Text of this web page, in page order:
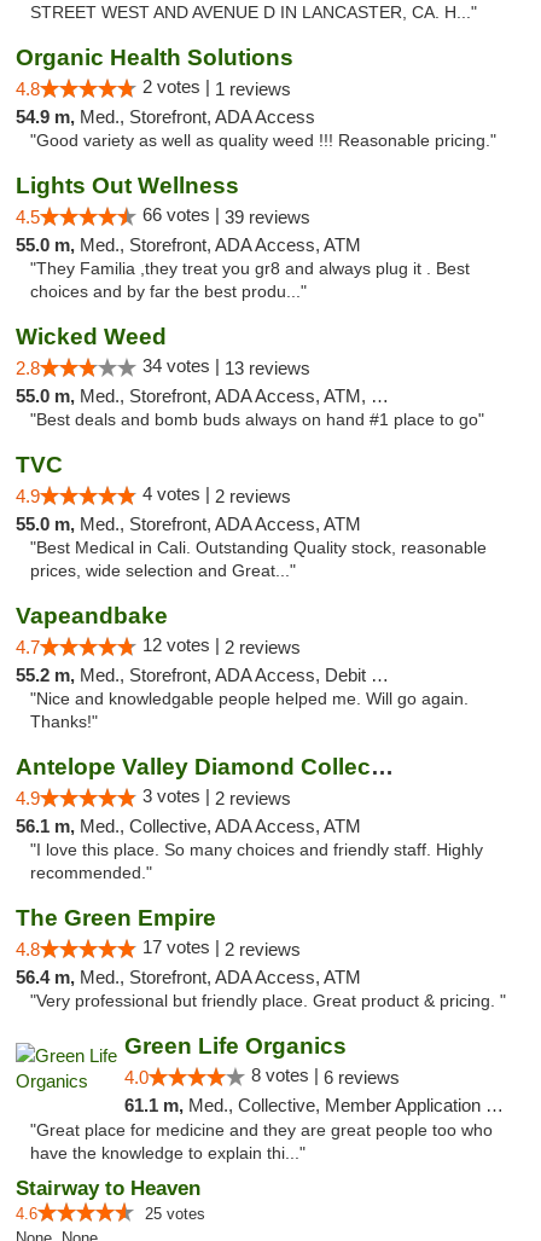
STREET WEST AND AVENUE D IN LANCASTER, CA. H..."
Organic Health Solutions
4.8 2 votes | 1 reviews
54.9 m, Med., Storefront, ADA Access
"Good variety as well as quality weed !!! Reasonable pricing."
Lights Out Wellness
4.5 66 votes | 39 reviews
55.0 m, Med., Storefront, ADA Access, ATM
"They Familia ,they treat you gr8 and always plug it . Best
choices and by far the best produ..."
Wicked Weed
2.8 34 votes | 13 reviews
55.0 m, Med., Storefront, ADA Access, ATM, Debit Card
"Best deals and bomb buds always on hand #1 place to go"
TVC
4.9 4 votes | 2 reviews
55.0 m, Med., Storefront, ADA Access, ATM
"Best Medical in Cali. Outstanding Quality stock, reasonable
prices, wide selection and Great..."
Vapeandbake
4.7 12 votes | 2 reviews
55.2 m, Med., Storefront, ADA Access, Debit Card
"Nice and knowledgable people helped me. Will go again.
Thanks!"
Antelope Valley Diamond Collective
4.9 3 votes | 2 reviews
56.1 m, Med., Collective, ADA Access, ATM
"I love this place. So many choices and friendly staff. Highly
recommended."
The Green Empire
4.8 17 votes | 2 reviews
56.4 m, Med., Storefront, ADA Access, ATM
"Very professional but friendly place. Great product & pricing. "
Green Life Organics
4.0 8 votes | 6 reviews
61.1 m, Med., Collective, Member Application Required, Delivery
"Great place for medicine and they are great people too who
have the knowledge to explain thi..."
Stairway to Heaven
4.6
25 votes